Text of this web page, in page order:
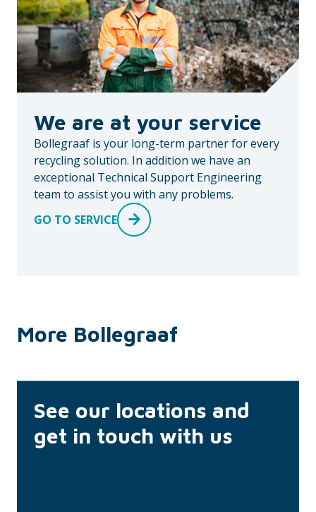
We are at your service
Bollegraaf is your long-term partner for every
recycling solution. In addition we have an
exceptional Technical Support Engineering
team to assist you with any problems.
GO TO SERVICE
More Bollegraaf
See our locations and
get in touch with us